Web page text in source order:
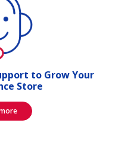
to Grow Your
Store